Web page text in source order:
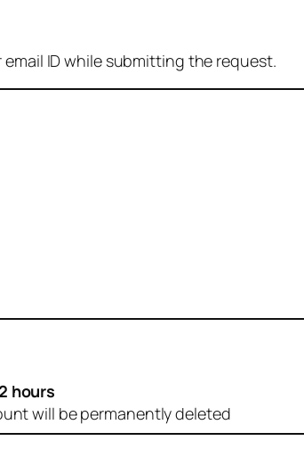
ID while submitting the request.
hours
will be permanently deleted